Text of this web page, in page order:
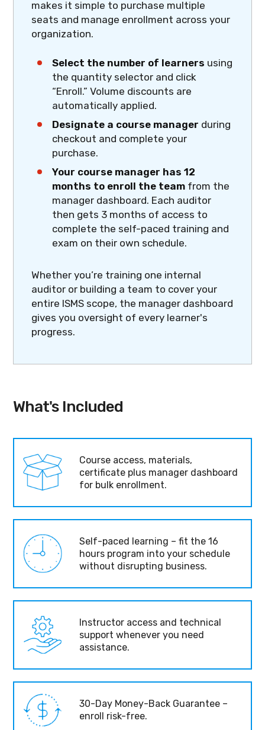
makes it simple to purchase multiple
seats and manage enrollment across your
organization.
Select the number of learners using
the quantity selector and click
“Enroll.” Volume discounts are
automatically applied.
Designate a course manager during
checkout and complete your
purchase.
Your course manager has 12
months to enroll the team from the
manager dashboard. Each auditor
then gets 3 months of access to
complete the self-paced training and
exam on their own schedule.
Whether you’re training one internal
auditor or building a team to cover your
entire ISMS scope, the manager dashboard
gives you oversight of every learner's
progress.
What's Included
Course access, materials,
certificate plus manager dashboard
for bulk enrollment.
Self-paced learning – fit the 16
hours program into your schedule
without disrupting business.
Instructor access and technical
support whenever you need
assistance.
30-Day Money-Back Guarantee –
enroll risk-free.